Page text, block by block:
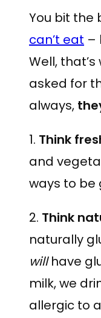
You bit the
can’t eat –
Well,
asked for
always,
1. Think
and
ways to be
2. Think
naturally
willhave
milk, we
allergic to